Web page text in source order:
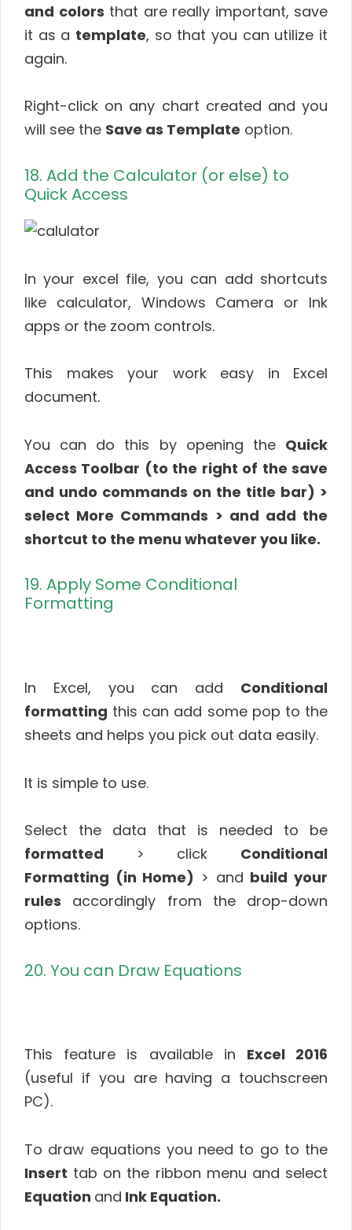
and colors that are really important, save
it as a template, so that you can utilize it
again.
Right-click on any chart created and you
will see the Save as Template option.
18. Add the Calculator (or else) to
Quick Access
In your excel file, you can add shortcuts
like calculator, Windows Camera or Ink
apps or the zoom controls.
This makes your work easy in Excel
document.
You can do this by opening the Quick
Access Toolbar (to the right of the save
and undo commands on the title bar) >
select More Commands > and add the
shortcut to the menu whatever you like.
19. Apply Some Conditional
Formatting
In Excel, you can add Conditional
formatting this can add some pop to the
sheets and helps you pick out data easily.
It is simple to use.
Select the data that is needed to be
formatted > click Conditional
Formatting (in Home) > and build your
rules accordingly from the drop-down
options.
20. You can Draw Equations
This feature is available in Excel 2016
(useful if you are having a touchscreen
PC).
To draw equations you need to go to the
Insert tab on the ribbon menu and select
Equation and Ink Equation.